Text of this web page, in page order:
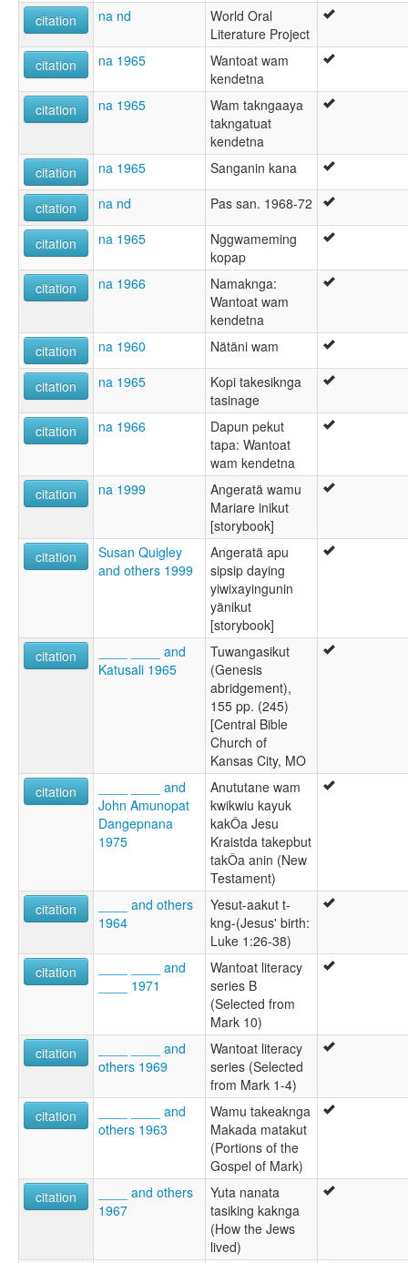
citation
na nd
World Oral
Literature Project
citation
na 1965
Wantoat wam
kendetna
citation
na 1965
Wam takngaaya
takngatuat
kendetna
citation
na 1965 Sanganin kana
citation na nd Pas san. 1968-72
citation na 1965
Nggwameming
kopap
citation
na 1966
Namaknga:
Wantoat wam
kendetna
citation
na 1960 Nätäni wam
citation na 1965
Kopi takesiknga
tasinage
citation
na 1966
Dapun pekut
tapa: Wantoat
wam kendetna
citation
na 1999
Angeratä wamu
Mariare inikut
[storybook]
citation
Susan Quigley
and others 1999
Angeratä apu
sipsip daying
yiwixayingunin
yänikut
[storybook]
citation
____ ____ and
Katusali 1965
Tuwangasikut
(Genesis
abridgement),
155 pp. (245)
[Central Bible
Church of
Kansas City, MO
citation
____ ____ and
John Amunopat
Dangepnana
1975
Anututane wam
kwikwiu kayuk
kakÔa Jesu
Kraistda takepbut
takÔa anin (New
Testament)
citation
____ and others
1964
Yesut-aakut t-
kng-(Jesus' birth:
Luke 1:26-38)
citation
____ ____ and
____ 1971
Wantoat literacy
series B
(Selected from
Mark 10)
citation
____ ____ and
others 1969
Wantoat literacy
series (Selected
from Mark 1-4)
citation
____ ____ and
others 1963
Wamu takeaknga
Makada matakut
(Portions of the
Gospel of Mark)
citation
____ and others
1967
Yuta nanata
tasiking kaknga
(How the Jews
lived)